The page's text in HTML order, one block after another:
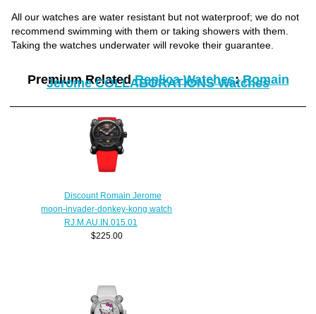
All our watches are water resistant but not waterproof; we do not
recommend swimming with them or taking showers with them.
Taking the watches underwater will revoke their guarantee.
Premium RelatedReplica Watches:Romain
Jerome COLLABORATIONS Watches
Discount Romain Jerome
moon-invader-donkey-kong watch
RJ.M.AU.IN.015.01
$225.00